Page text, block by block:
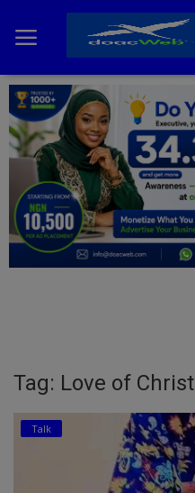
Home
DO Business
General
TV
Education
Tag: Love of Christ
Talk